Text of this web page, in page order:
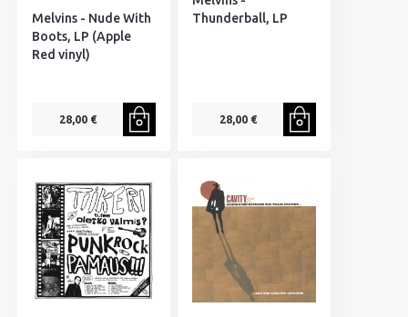
Melvins - Nude With
Boots, LP (Apple
Red vinyl)
28,00 €
Thunderball, LP
28,00 €